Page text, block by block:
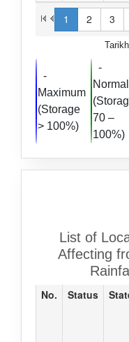
1 2 3
-
Maximum
(Storage
> 100%)
-
Normal
70 –
100%)
List of
Affecting
No. Status